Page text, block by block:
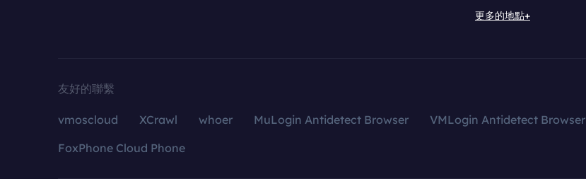
更多的地點+
友好的聯繫
vmoscloud XCrawl whoer MuLogin Antidetect Browser VMLogin Antidetect Browser
FoxPhone Cloud Phone